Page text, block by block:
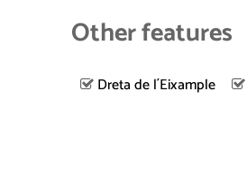
Other features
Dreta de l´Eixample